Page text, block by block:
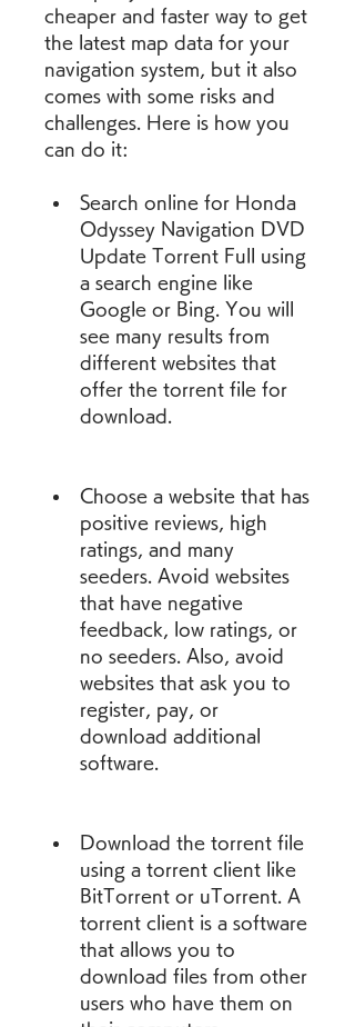
cheaper and faster way to get
the latest map data for your
navigation system, but it also
comes with some risks and
challenges. Here is how you
can do it:
Search online for Honda
Odyssey Navigation DVD
Update Torrent Full using
a search engine like
Google or Bing. You will
see many results from
different websites that
offer the torrent file for
download.
Choose a website that has
positive reviews, high
ratings, and many
seeders. Avoid websites
that have negative
feedback, low ratings, or
no seeders. Also, avoid
websites that ask you to
register, pay, or
download additional
software.
Download the torrent file
using a torrent client like
BitTorrent or uTorrent. A
torrent client is a software
that allows you to
download files from other
users who have them on